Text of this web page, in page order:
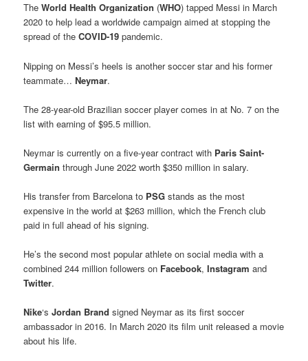
TheWorld Health Organization (WHO) tapped Messi in March
2020 to help lead a worldwide campaign aimed at stopping the
spread of theCOVID-19 pandemic.
Nipping on Messi’s heels is another soccer star and his former
teammate…Neymar.
The 28-year-old Brazilian soccer player comes in at No. 7 on the
list with earning of $95.5 million.
Neymar is currently on a five-year contract with Paris Saint-
Germain through June 2022 worth $350 million in salary.
His transfer from Barcelona to PSG stands as the most
expensive in the world at $263 million, which the French club
paid in full ahead of his signing.
He’s the second most popular athlete on social media with a
combined 244 million followers on Facebook,Instagram and
Twitter.
Nike‘sJordan Brand signed Neymar as its first soccer
ambassador in 2016. In March 2020 its film unit released a movie
about his life.